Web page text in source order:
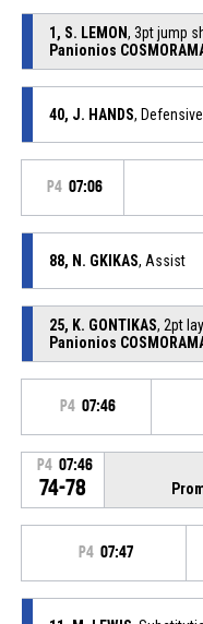
1, S. LEMON, 3pt jump
Panionios
40, J. HANDS,
P4 07:06
88, N. GKIKAS, Assist
25, K. GONTIKAS, 2pt
Panionios
P4 07:46
P4 07:46
74-78
P4 07:47